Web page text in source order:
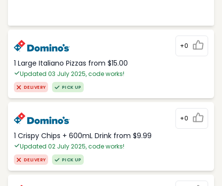
+0
1 Large Italiano Pizzas from $15.00
Updated 03 July 2025, code works!
DELIVERY PICK UP
+0
1 Crispy Chips + 600mL Drink from $9.99
Updated 02 July 2025, code works!
DELIVERY PICK UP